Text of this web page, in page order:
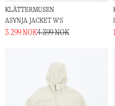
KLÄTTERMUSEN
ASYNJA JACKET W'S
3 299 NOK4 399 NOK